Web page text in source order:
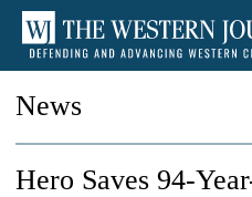
News
Hero Saves 94-